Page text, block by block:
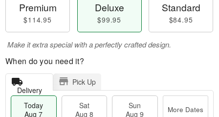
Premium
$114.95
Deluxe
$99.95
Standard
$84.95
Make it extra special with a perfectly crafted design.
When do you need it?
Delivery
Pick Up
Today
Aug 7
Sat
Aug 8
Sun
Aug 9
More Dates